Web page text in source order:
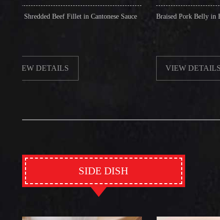
Beef Fillet in Cantonese Sauce
DETAILS
Braised Pork Belly in Brown
VIEW DETAILS
SIDE DISH